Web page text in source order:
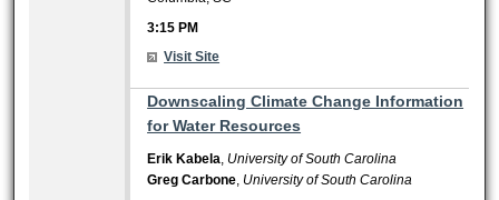
3:15 PM
Visit Site
Downscaling Climate Change Information
for Water Resources
Erik Kabela University of South Carolina
Greg Carbone University of South Carolina